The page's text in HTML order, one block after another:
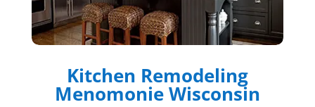
Kitchen Remodeling
Menomonie Wisconsin